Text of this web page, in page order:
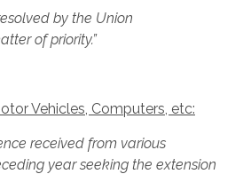
by the Union
of priority.”
Vehicles, Computers, etc:
received from various
year seeking the extension